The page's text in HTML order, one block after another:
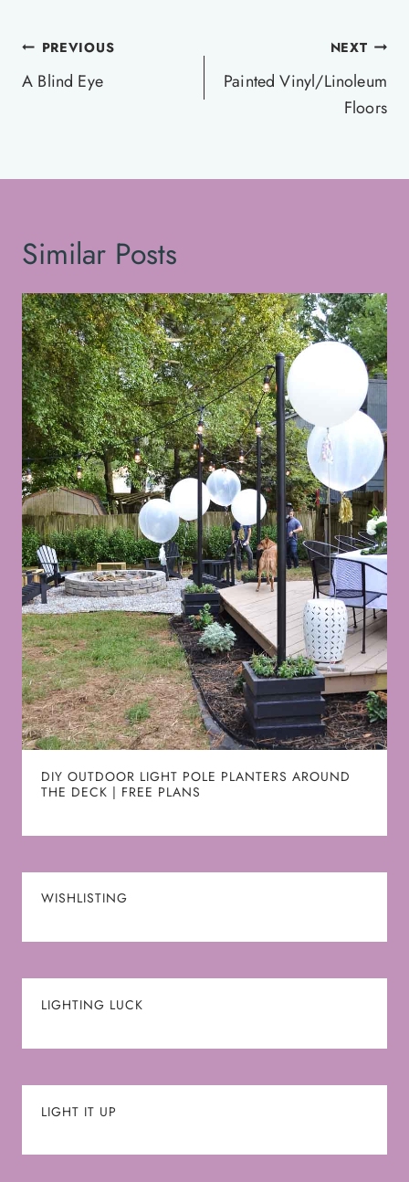
Post
navigation
PREVIOUS
A Blind Eye
NEXT
Painted Vinyl/Linoleum
Floors
Similar Posts
DIY OUTDOOR LIGHT POLE PLANTERS AROUND
THE DECK | FREE PLANS
WISHLISTING
LIGHTING LUCK
LIGHT IT UP